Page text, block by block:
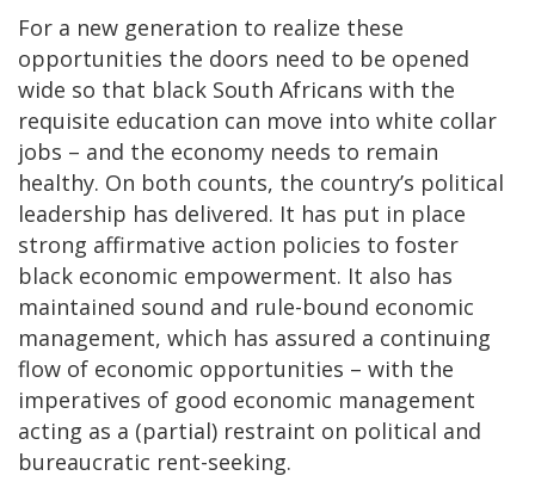
For a new generation to realize these
opportunities the doors need to be opened
wide so that black South Africans with the
requisite education can move into white collar
jobs – and the economy needs to remain
healthy. On both counts, the country’s political
leadership has delivered. It has put in place
strong affirmative action policies to foster
black economic empowerment. It also has
maintained sound and rule-bound economic
management, which has assured a continuing
flow of economic opportunities – with the
imperatives of good economic management
acting as a (partial) restraint on political and
bureaucratic rent-seeking.